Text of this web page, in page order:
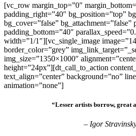
[vc_row margin_top=”0″
padding_right=”40″ bg_position=”top”
bg_cover=”false” bg_attachment=”false”
padding_bottom=”40″
width=”1/1″][vc_single_image
border_color=”grey”
img_size=”1350×1000″
height=”24px”][dt_call_to_action
text_align=”center” background=”no”
animation=”none”]
“Lesser artists borrow, great
– Igor